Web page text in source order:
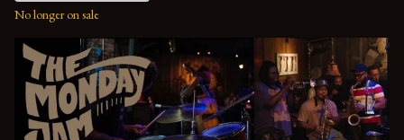
No longer on sale